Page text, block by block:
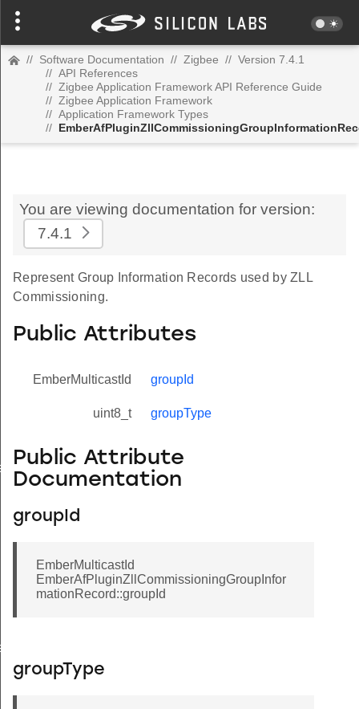
// Software Documentation // Zigbee // Version 7.4.1
// API References
// Zigbee Application Framework API Reference Guide
// Zigbee Application Framework
// Application Framework Types
//
You are viewing documentation for version:
7.4.1
Represent Group Information Records used by ZLL
Commissioning.
Public Attributes
EmberMulticastId groupId
uint8_t groupType
Public Attribute
Documentation
groupId
EmberMulticastId
EmberAfPluginZllCommissioningGroupInfor
mationRecord::groupId
groupType